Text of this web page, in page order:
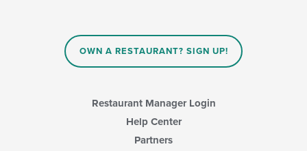
OWN A RESTAURANT? SIGN UP!
Restaurant Manager Login
Help Center
Partners